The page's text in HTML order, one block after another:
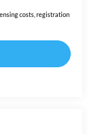
costs, registration